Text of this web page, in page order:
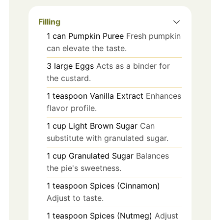
Filling
1 can Pumpkin Puree Fresh pumpkin
can elevate the taste.
3 large Eggs Acts as a binder for
the custard.
1 teaspoon Vanilla Extract Enhances
flavor profile.
1 cup Light Brown Sugar Can
substitute with granulated sugar.
1 cup Granulated Sugar Balances
the pie's sweetness.
1 teaspoon Spices (Cinnamon)
Adjust to taste.
1 teaspoon Spices (Nutmeg) Adjust